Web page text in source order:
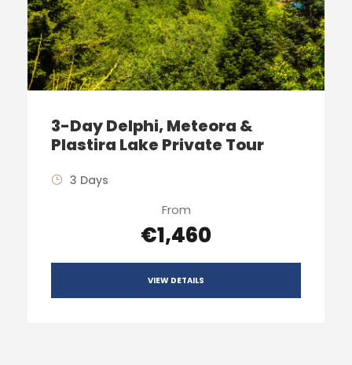
3-Day Delphi, Meteora &
Plastira Lake Private Tour
3 Days
From
€1,460
VIEW DETAILS